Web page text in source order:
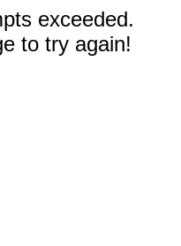
exceeded.
to try again!